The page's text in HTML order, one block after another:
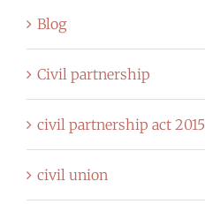
Blog
Civil partnership
civil partnership act 2015
civil union